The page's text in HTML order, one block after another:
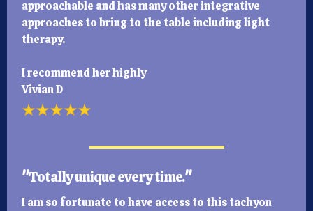
approachable and has many other integrative
approaches to bring to the table including light
therapy.
I recommend her highly
Vivian D
"Totally unique every time."
I am so fortunate to have access to this tachyon